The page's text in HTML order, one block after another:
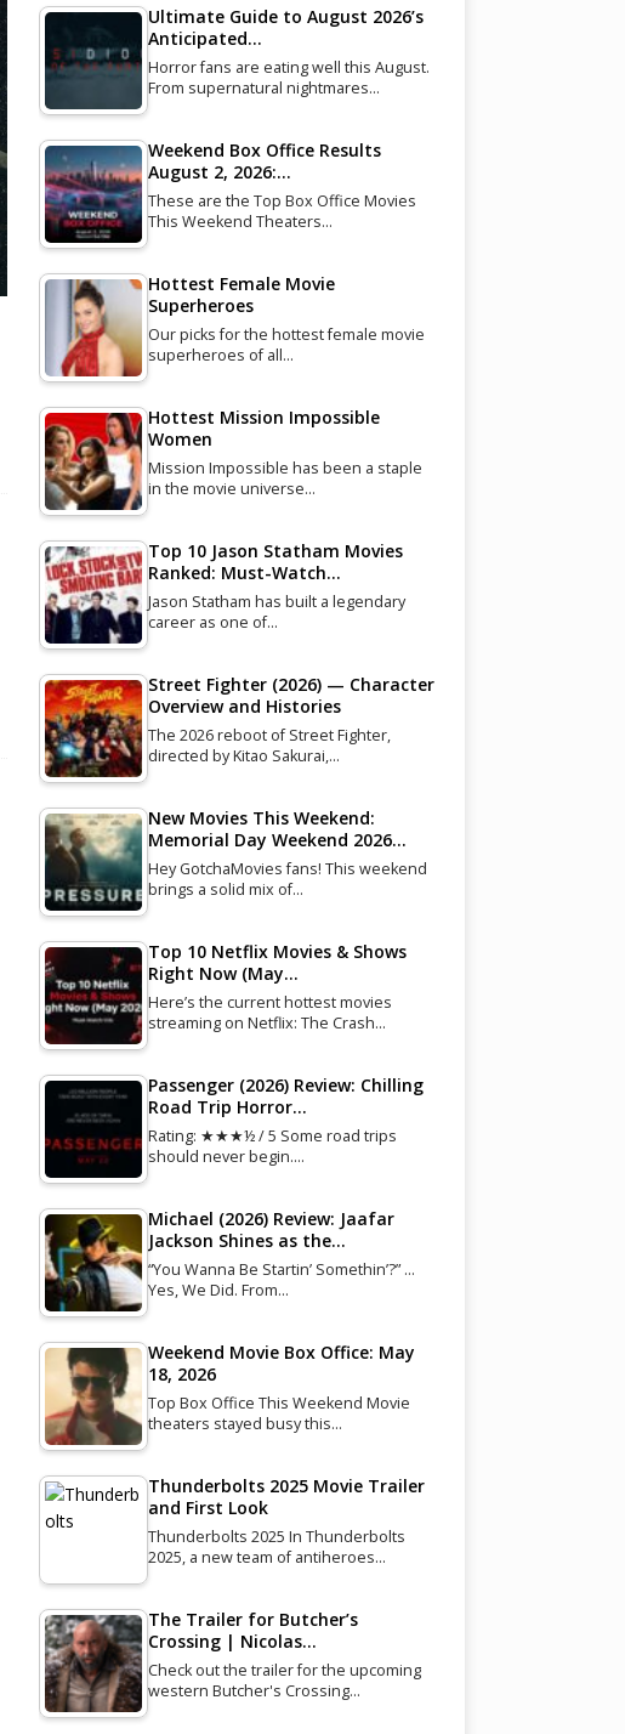
Ultimate Guide to August 2026’s
Anticipated…
Horror fans are eating well this August.
From supernatural nightmares…
Weekend Box Office Results
August 2, 2026:…
These are the Top Box Office Movies
This Weekend Theaters…
Hottest Female Movie
Superheroes
Our picks for the hottest female movie
superheroes of all…
Hottest Mission Impossible
Women
Mission Impossible has been a staple
in the movie universe…
Top 10 Jason Statham Movies
Ranked: Must-Watch…
Jason Statham has built a legendary
career as one of…
Street Fighter (2026) — Character
Overview and Histories
The 2026 reboot of Street Fighter,
directed by Kitao Sakurai,…
New Movies This Weekend:
Memorial Day Weekend 2026…
Hey GotchaMovies fans! This weekend
brings a solid mix of…
Top 10 Netflix Movies & Shows
Right Now (May…
Here’s the current hottest movies
streaming on Netflix: The Crash…
Passenger (2026) Review: Chilling
Road Trip Horror…
Rating: ★★★½ / 5 Some road trips
should never begin.…
Michael (2026) Review: Jaafar
Jackson Shines as the…
“You Wanna Be Startin’ Somethin’?” …
Yes, We Did. From…
Weekend Movie Box Office: May
18, 2026
Top Box Office This Weekend Movie
theaters stayed busy this…
Thunderbolts 2025 Movie Trailer
and First Look
Thunderbolts 2025 In Thunderbolts
2025, a new team of antiheroes…
The Trailer for Butcher’s
Crossing | Nicolas…
Check out the trailer for the upcoming
western Butcher's Crossing…